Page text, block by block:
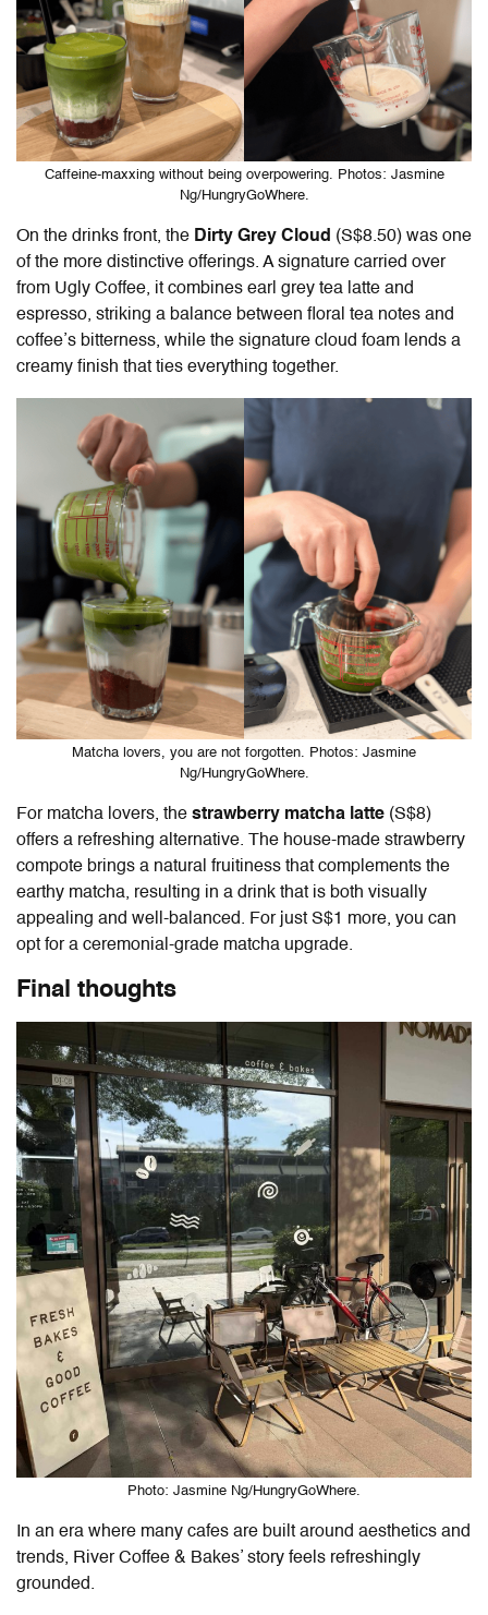
Caffeine-maxxing without being overpowering. Photos: Jasmine
Ng/HungryGoWhere.
On the drinks front, the Dirty Grey Cloud (S$8.50) was one
of the more distinctive offerings. A signature carried over
from Ugly Coffee, it combines earl grey tea latte and
espresso, striking a balance between floral tea notes and
coffee’s bitterness, while the signature cloud foam lends a
creamy finish that ties everything together.
Matcha lovers, you are not forgotten. Photos: Jasmine
Ng/HungryGoWhere.
For matcha lovers, the strawberry matcha latte (S$8)
offers a refreshing alternative. The house-made strawberry
compote brings a natural fruitiness that complements the
earthy matcha, resulting in a drink that is both visually
appealing and well-balanced. For just S$1 more, you can
opt for a ceremonial-grade matcha upgrade.
Final thoughts
Photo: Jasmine Ng/HungryGoWhere.
In an era where many cafes are built around aesthetics and
trends, River Coffee & Bakes’ story feels refreshingly
grounded.